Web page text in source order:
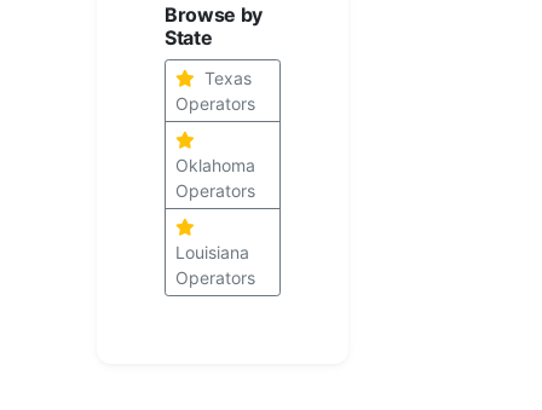
Browse by
State
Texas
Operators
Oklahoma
Operators
Louisiana
Operators